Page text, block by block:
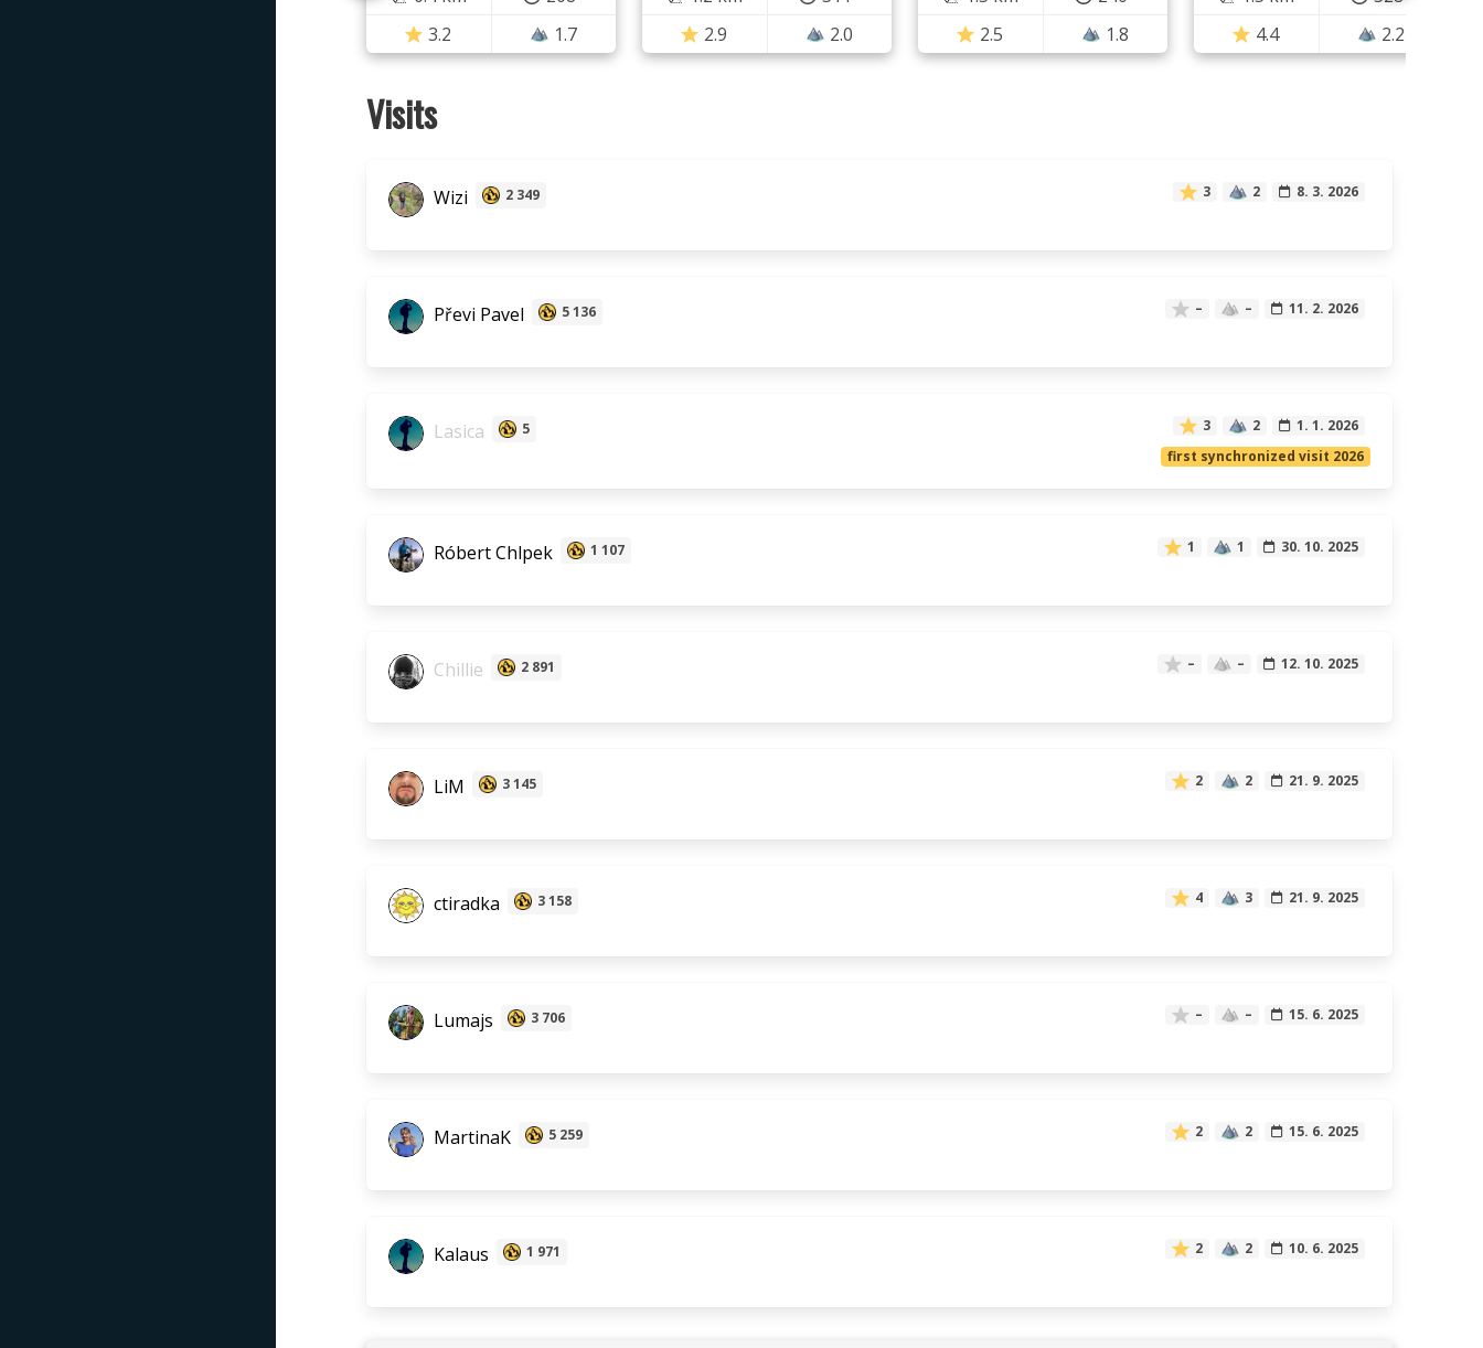
3.2
1.7
2.9
2.0
2.5
1.8
4.4
2.2
Visits
Wizi 2 349 3 2 8. 3. 2026
Převi Pavel 5 136 – – 11. 2. 2026
Lasica 5 3 2
1. 1. 2026
first synchronized visit 2026
Róbert Chlpek 1 107 1 1 30. 10. 2025
Chillie 2 891 – – 12. 10. 2025
LiM 3 145 2 2 21. 9. 2025
ctiradka 3 158 4 3 21. 9. 2025
Lumajs 3 706 – – 15. 6. 2025
MartinaK 5 259 2 2 15. 6. 2025
Kalaus 1 971 2 2 10. 6. 2025